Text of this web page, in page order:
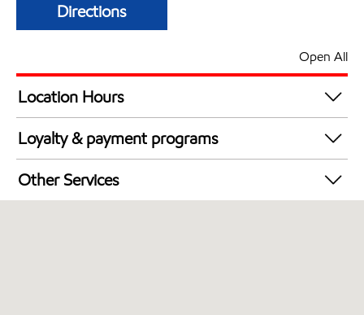
Directions
Open All
Location Hours
24 hours
Loyalty & payment programs
Walmart+
Other Services